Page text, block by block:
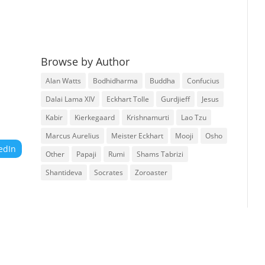
Browse by Author
Alan Watts Bodhidharma Buddha
Confucius
Dalai Lama XIV
Eckhart Tolle Gurdjieff
Jesus
Kabir
Kierkegaard Krishnamurti
Lao Tzu
Marcus Aurelius
Meister Eckhart Mooji
Osho
Other
Papaji Rumi
Shams Tabrizi
Shantideva
Socrates Zoroaster